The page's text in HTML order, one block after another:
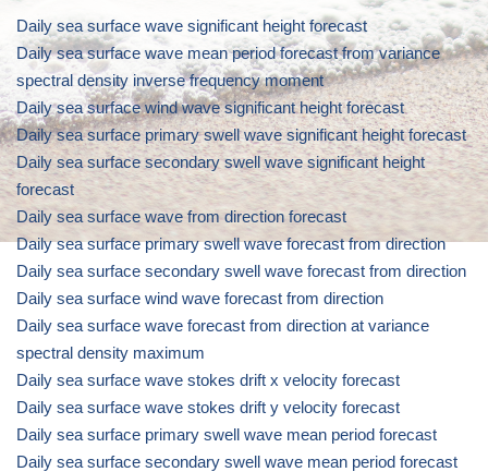
Daily sea surface wave significant height forecast
Daily sea surface wave mean period forecast from variance
spectral density inverse frequency moment
Daily sea surface wind wave significant height forecast
Daily sea surface primary swell wave significant height forecast
Daily sea surface secondary swell wave significant height
forecast
Daily sea surface wave from direction forecast
Daily sea surface primary swell wave forecast from direction
Daily sea surface secondary swell wave forecast from direction
Daily sea surface wind wave forecast from direction
Daily sea surface wave forecast from direction at variance
spectral density maximum
Daily sea surface wave stokes drift x velocity forecast
Daily sea surface wave stokes drift y velocity forecast
Daily sea surface primary swell wave mean period forecast
Daily sea surface secondary swell wave mean period forecast